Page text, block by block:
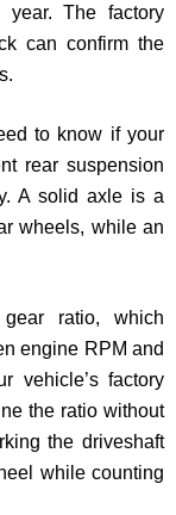
year. The factory
can confirm the
to know if your
rear suspension
A solid axle is a
wheels, while an
ratio, which
engine RPM and
vehicle’s factory
the ratio without
the driveshaft
while counting